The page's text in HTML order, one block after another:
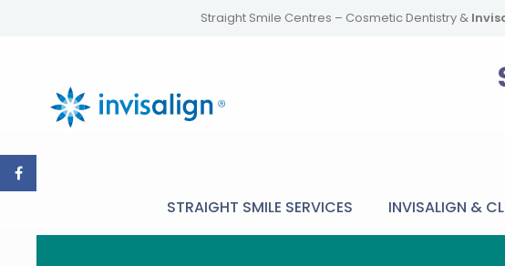
Straight Smile Centres – Cosmetic Dentistry &
STRAIGHT SMILE SERVICES INVISALIGN &